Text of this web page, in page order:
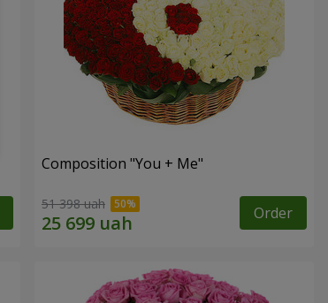
Composition "You + Me"
51 398 uah Order